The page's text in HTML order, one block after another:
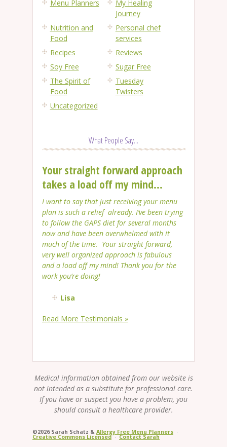
Menu Planners
My Healing
Journey
Nutrition and
Food
Personal chef
services
Recipes
Reviews
Soy Free
Sugar Free
The Spirit of
Food
Tuesday
Twisters
Uncategorized
What People Say...
Your straight forward approach
takes a load off my mind...
I want to say that just receiving your menu
plan is such a relief already. I’ve been trying
to follow the GAPS diet for several months
now and have been overwhelmed with it
much of the time. Your straight forward,
very well organized approach is fabulous
and a load off my mind! Thank you for the
work you’re doing!
Lisa
Read More Testimonials »
Medical information obtained from our website is
not intended as a substitute for professional care.
If you have or suspect you have a problem, you
should consult a healthcare provider.
©2026 Sarah Schatz & Allergy Free Menu Planners ·
Creative Commons Licensed·Contact Sarah